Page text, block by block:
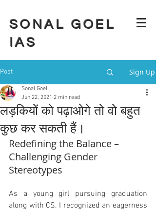
SONAL GOEL
IAS
Post Sign Up
लड़कियों को पढ़ाओगे तो वो बहुत
कुछ कर सकती हैं।
Sonal Goel
Jun 22, 2021 2 min read
Redefining the Balance –
Challenging Gender
Stereotypes
As a young girl pursuing graduation
along with CS, I recognized an eagerness